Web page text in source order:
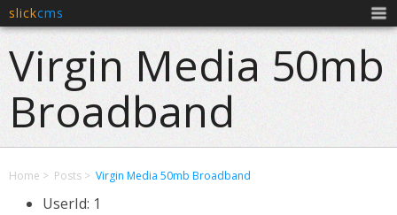
slickcms
Virgin Media 50mb
Broadband
Home Posts Virgin Media 50mb Broadband
UserId: 1